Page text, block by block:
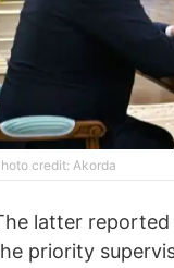
credit: Akorda
latter reported
priority